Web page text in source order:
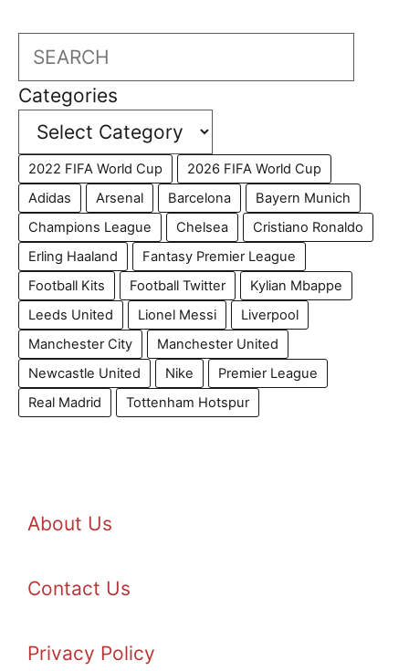
Search
Categories
2022 FIFA World Cup
2026 FIFA World Cup
Adidas
Arsenal Barcelona
Bayern Munich
Champions League
Chelsea
Cristiano Ronaldo
Erling Haaland
Fantasy Premier League
Football Kits
Football Twitter
Kylian Mbappe
Leeds United
Lionel Messi
Liverpool
Manchester City
Manchester United
Newcastle United
Nike
Premier League
Real Madrid
Tottenham Hotspur
About Us
Contact Us
Privacy Policy